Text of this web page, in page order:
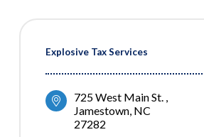
Explosive Tax Services
725 West Main St.
Jamestown NC
27282